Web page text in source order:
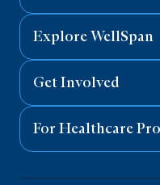
Explore WellSpan
Get Involved
For Healthcare